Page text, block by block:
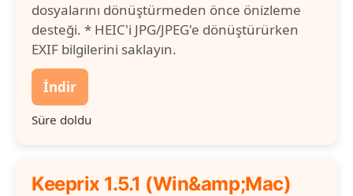
dosyalarını dönüştürmeden önce önizleme
desteği. * HEIC'i JPG/JPEG'e dönüştürürken
EXIF bilgilerini saklayın.
İndir
Süre doldu
Keeprix 1.5.1 (Win&amp;Mac)